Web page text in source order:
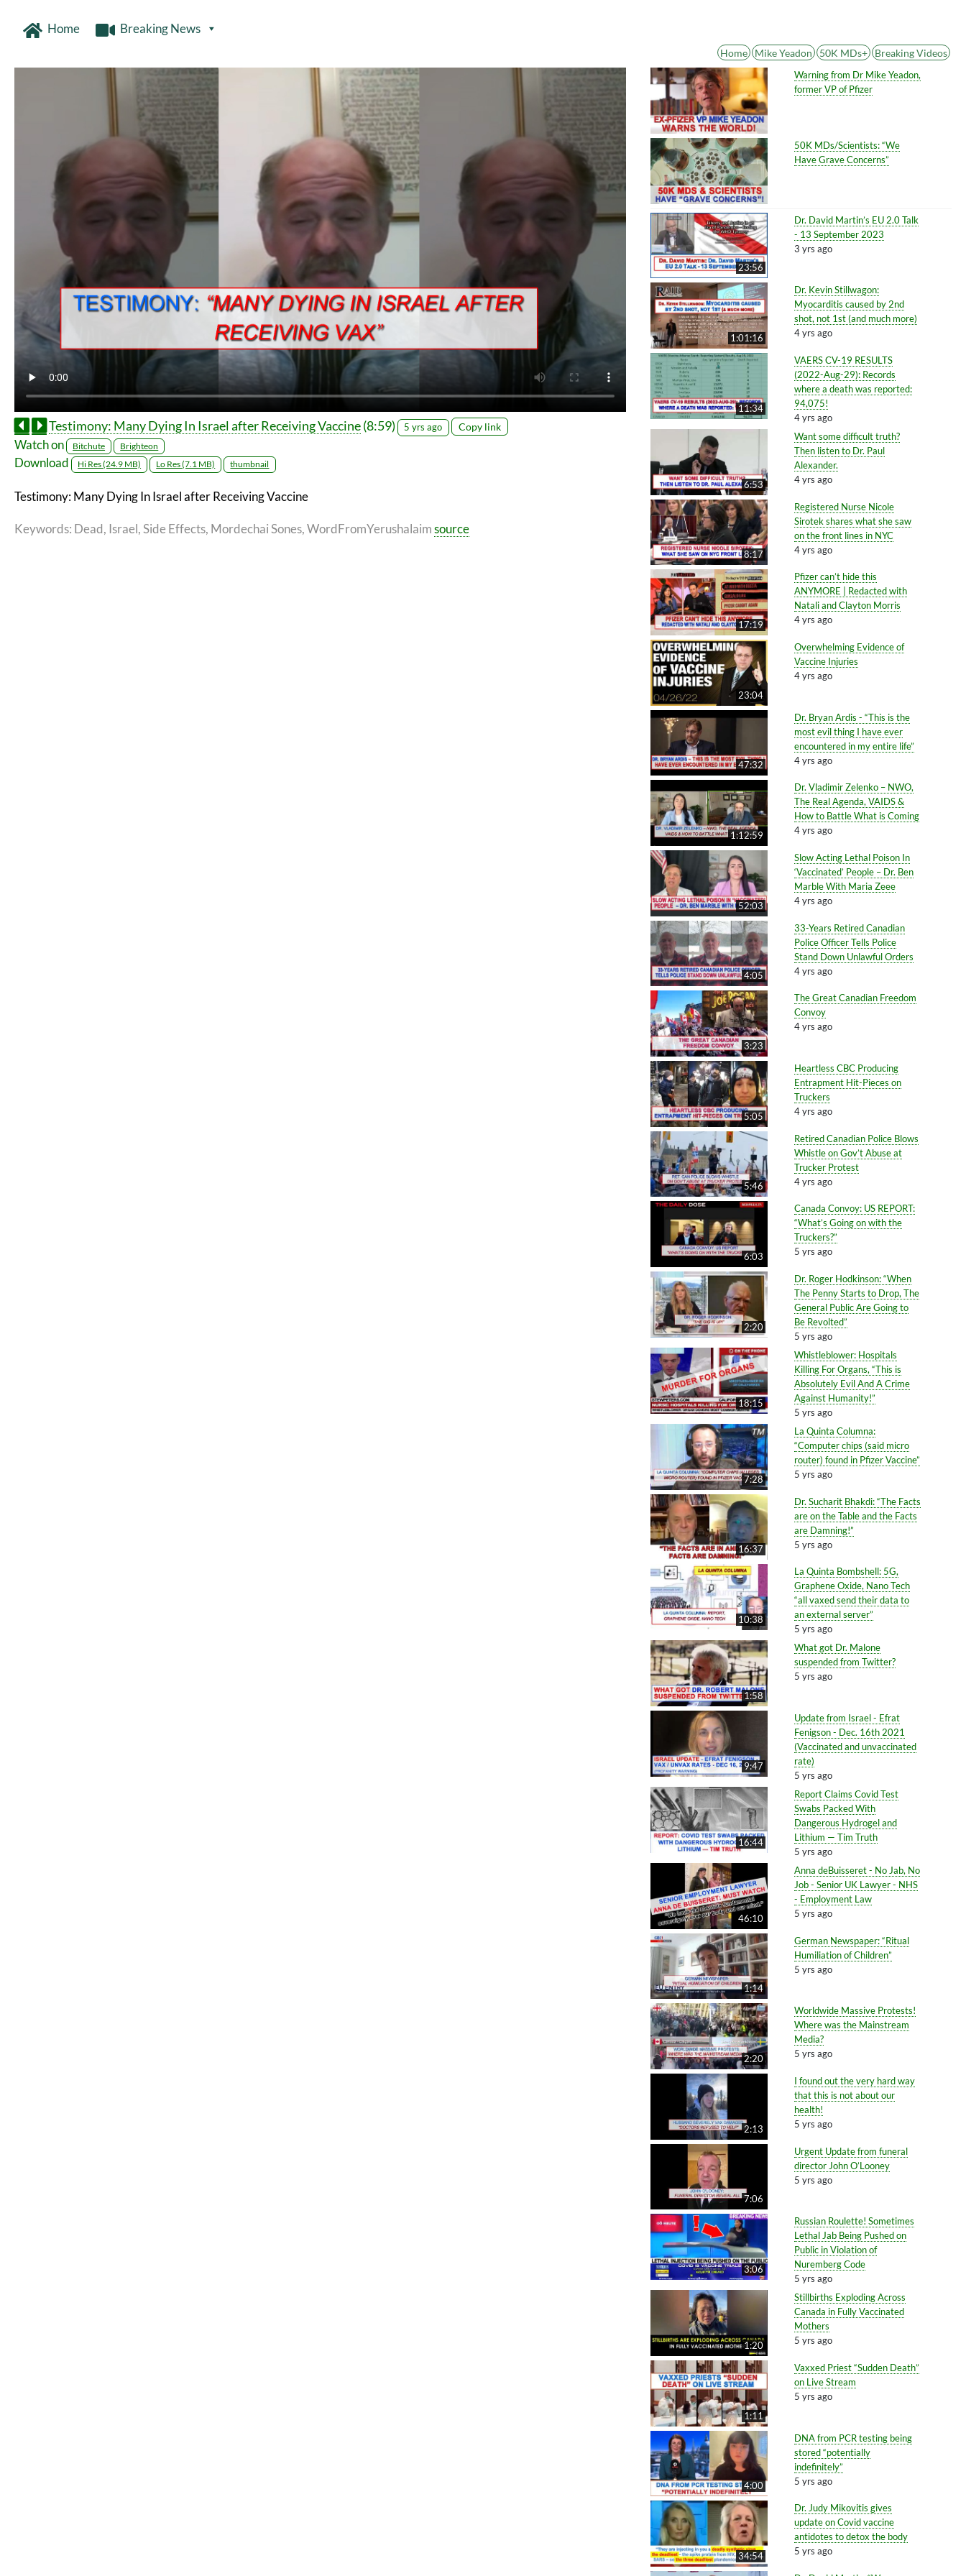
Home Breaking News
Home Mike Yeadon 50K MDs+ Breaking Videos
Testimony: Many Dying In Israel after Receiving Vaccine(8:59) 5 yrs ago Copy link
Watch on Bitchute Brighteon
Download Hi Res (24.9 MB) Lo Res (7.1 MB) thumbnail
Testimony: Many Dying In Israel after Receiving Vaccine
Keywords: Dead, Israel, Side Effects, Mordechai Sones, WordFromYerushalaim source
Warning from Dr Mike Yeadon,
former VP of Pfizer
50K MDs/Scientists: “We
Have Grave Concerns”
23:56
Dr. David Martin’s EU 2.0 Talk
- 13 September 2023
3 yrs ago
1:01:16
Dr. Kevin Stillwagon:
Myocarditis caused by 2nd
shot, not 1st (and much more)
4 yrs ago
11:34
VAERS CV-19 RESULTS
(2022-Aug-29): Records
where a death was reported:
94,075!
4 yrs ago
6:53
Want some difficult truth?
Then listen to Dr. Paul
Alexander.
4 yrs ago
8:17
Registered Nurse Nicole
Sirotek shares what she saw
on the front lines in NYC
4 yrs ago
17:19
Pfizer can’t hide this
ANYMORE | Redacted with
Natali and Clayton Morris
4 yrs ago
23:04
Overwhelming Evidence of
Vaccine Injuries
4 yrs ago
47:32
Dr. Bryan Ardis - “This is the
most evil thing I have ever
encountered in my entire life”
4 yrs ago
1:12:59
Dr. Vladimir Zelenko – NWO,
The Real Agenda, VAIDS &
How to Battle What is Coming
4 yrs ago
52:03
Slow Acting Lethal Poison In
‘Vaccinated’ People – Dr. Ben
Marble With Maria Zeee
4 yrs ago
4:05
33-Years Retired Canadian
Police Officer Tells Police
Stand Down Unlawful Orders
4 yrs ago
3:23
The Great Canadian Freedom
Convoy
4 yrs ago
5:05
Heartless CBC Producing
Entrapment Hit-Pieces on
Truckers
4 yrs ago
5:46
Retired Canadian Police Blows
Whistle on Gov’t Abuse at
Trucker Protest
4 yrs ago
6:03
Canada Convoy: US REPORT:
“What’s Going on with the
Truckers?”
5 yrs ago
2:20
Dr. Roger Hodkinson: “When
The Penny Starts to Drop, The
General Public Are Going to
Be Revolted”
5 yrs ago
18:15
Whistleblower: Hospitals
Killing For Organs, “This is
Absolutely Evil And A Crime
Against Humanity!”
5 yrs ago
7:28
La Quinta Columna:
“Computer chips (said micro
router) found in Pfizer Vaccine”
5 yrs ago
16:37
Dr. Sucharit Bhakdi: “The Facts
are on the Table and the Facts
are Damning!”
5 yrs ago
10:38
La Quinta Bombshell: 5G,
Graphene Oxide, Nano Tech
“all vaxed send their data to
an external server”
5 yrs ago
1:58
What got Dr. Malone
suspended from Twitter?
5 yrs ago
9:47
Update from Israel - Efrat
Fenigson - Dec. 16th 2021
(Vaccinated and unvaccinated
rate)
5 yrs ago
16:44
Report Claims Covid Test
Swabs Packed With
Dangerous Hydrogel and
Lithium — Tim Truth
5 yrs ago
46:10
Anna deBuisseret - No Jab, No
Job - Senior UK Lawyer - NHS
- Employment Law
5 yrs ago
1:14
German Newspaper: “Ritual
Humiliation of Children”
5 yrs ago
2:20
Worldwide Massive Protests!
Where was the Mainstream
Media?
5 yrs ago
2:13
I found out the very hard way
that this is not about our
health!
5 yrs ago
7:06
Urgent Update from funeral
director John O’Looney
5 yrs ago
3:06
Russian Roulette! Sometimes
Lethal Jab Being Pushed on
Public in Violation of
Nuremberg Code
5 yrs ago
1:20
Stillbirths Exploding Across
Canada in Fully Vaccinated
Mothers
5 yrs ago
1:11
Vaxxed Priest “Sudden Death”
on Live Stream
5 yrs ago
4:00
DNA from PCR testing being
stored “potentially
indefinitely”
5 yrs ago
34:54
Dr. Judy Mikovitis gives
update on Covid vaccine
antidotes to detox the body
5 yrs ago